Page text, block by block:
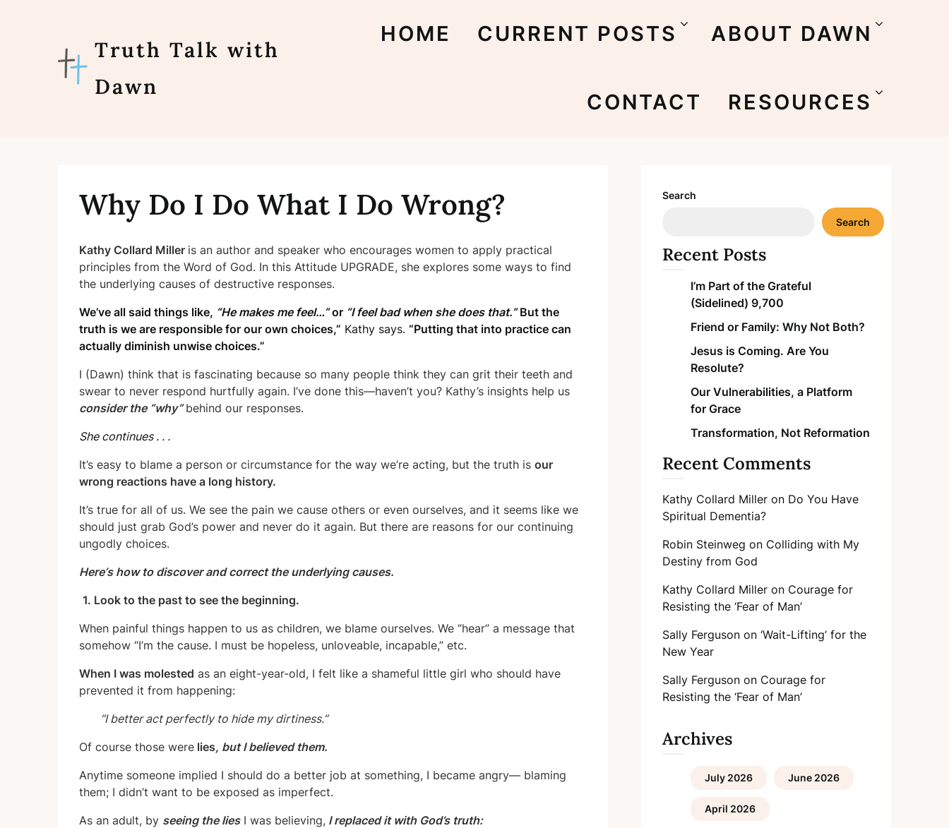
Truth Talk with
Dawn
HOME CURRENT POSTS ABOUT DAWN
CONTACT RESOURCES
Why Do I Do What I Do Wrong?
Kathy Collard Miller is an author and speaker who encourages women to apply practical
principles from the Word of God. In this Attitude UPGRADE, she explores some ways to find
the underlying causes of destructive responses.
We’ve all said things like, “He makes me feel…”or “I feel bad when she does that.”But the
truth is we are responsible for our own choices,” Kathy says. “Putting that into practice can
actually diminish unwise choices.”
I (Dawn) think that is fascinating because so many people think they can grit their teeth and
swear to never respond hurtfully again. I’ve done this—haven’t you? Kathy’s insights help us
consider the “why”behind our responses.
She continues . . .
It’s easy to blame a person or circumstance for the way we’re acting, but the truth is our
wrong reactions have a long history.
It’s true for all of us. We see the pain we cause others or even ourselves, and it seems like we
should just grab God’s power and never do it again. But there are reasons for our continuing
ungodly choices.
Here’s how to discover and correct the underlying causes.
1. Look to the past to see the beginning.
When painful things happen to us as children, we blame ourselves. We “hear” a message that
somehow “I’m the cause. I must be hopeless, unloveable, incapable,” etc.
When I was molested as an eight-year-old, I felt like a shameful little girl who should have
prevented it from happening:
“I better act perfectly to hide my dirtiness.”
Of course those were lies, but I believed them.
Anytime someone implied I should do a better job at something, I became angry— blaming
them; I didn’t want to be exposed as imperfect.
As an adult, by seeing the liesI was believing, I replaced it with God’s truth:
Search
Search
Recent Posts
I’m Part of the Grateful
(Sidelined) 9,700
Friend or Family: Why Not Both?
Jesus is Coming. Are You
Resolute?
Our Vulnerabilities, a Platform
for Grace
Transformation, Not Reformation
Recent Comments
Kathy Collard Milleron Do You Have
Spiritual Dementia?
Robin Steinweg on Colliding with My
Destiny from God
Kathy Collard Milleron Courage for
Resisting the ‘Fear of Man’
Sally Fergusonon ‘Wait-Lifting’ for the
New Year
Sally Fergusonon Courage for
Resisting the ‘Fear of Man’
Archives
July 2026 June 2026
April 2026